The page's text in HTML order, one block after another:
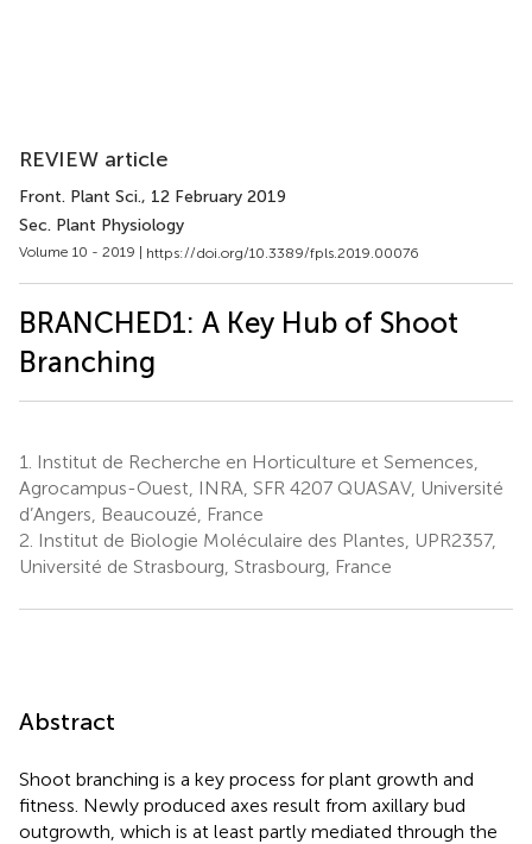
REVIEW article
Front. Plant Sci., 12 February 2019
Sec. Plant Physiology
Volume 10 - 2019 | https://doi.org/10.3389/fpls.2019.00076
BRANCHED1: A Key Hub of Shoot
Branching
1.
Institut de Recherche en Horticulture et Semences,
Agrocampus-Ouest, INRA, SFR 4207 QUASAV, Université
d’Angers, Beaucouzé, France
2. Institut de Biologie Moléculaire des Plantes, UPR2357,
Université de Strasbourg, Strasbourg, France
Abstract
Shoot branching is a key process for plant growth and
fitness. Newly produced axes result from axillary bud
outgrowth, which is at least partly mediated through the